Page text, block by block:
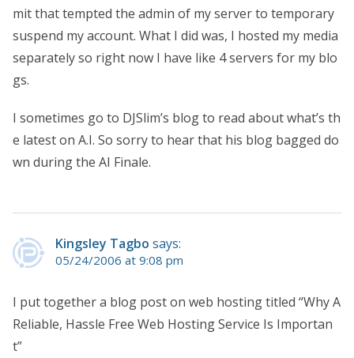
mit that tempted the admin of my server to temporary
suspend my account. What I did was, I hosted my media
separately so right now I have like 4 servers for my blo
gs.
I sometimes go to DJSlim’s blog to read about what’s th
e latest on A.I. So sorry to hear that his blog bagged do
wn during the AI Finale.
Kingsley Tagbo says:
05/24/2006 at 9:08 pm
I put together a blog post on web hosting titled “Why A
Reliable, Hassle Free Web Hosting Service Is Importan
t”